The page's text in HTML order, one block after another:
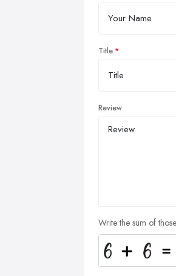
Title
Review
Write the sum of